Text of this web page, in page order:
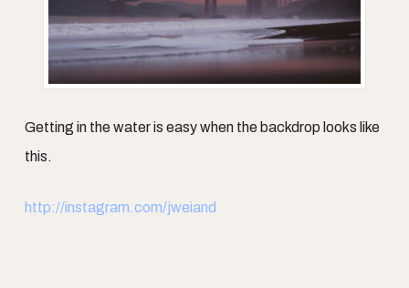
Getting in the water is easy when the backdrop looks like
this.
http://instagram.com/jweiand